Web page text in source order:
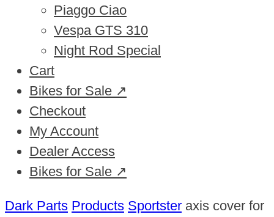
Piaggo Ciao
Vespa GTS 310
Night Rod Special
Cart
Bikes for Sale ↗
Checkout
My Account
Dealer Access
Bikes for Sale ↗
Dark Parts Products Sportster axis cover for